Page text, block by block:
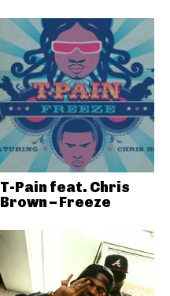
T-Pain feat. Chris
Brown – Freeze